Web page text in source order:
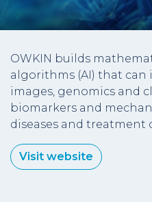
OWKIN builds
algorithms (AI) that can
images, genomics and
biomarkers and
diseases and treatment
Visit website